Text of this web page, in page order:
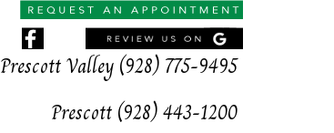
Prescott Valley (928) 775-9495
Prescott (928) 443-1200